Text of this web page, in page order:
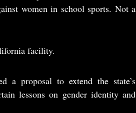
women in school sports. Not a
facility.
a proposal to extend the state’s
lessons on gender identity and